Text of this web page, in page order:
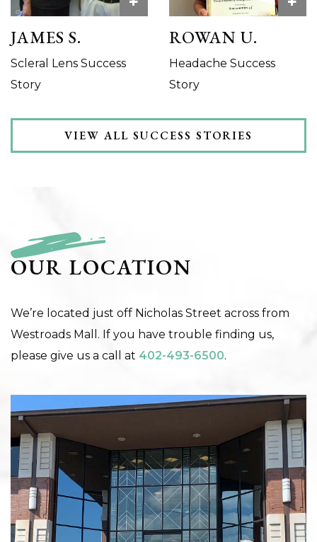
JAMES S.
Scleral Lens Success
Story
ROWAN U.
Headache Success
Story
VIEW ALL SUCCESS STORIES
OUR LOCATION
We’re located just off Nicholas Street across from
Westroads Mall. If you have trouble finding us,
please give us a call at 402-493-6500.